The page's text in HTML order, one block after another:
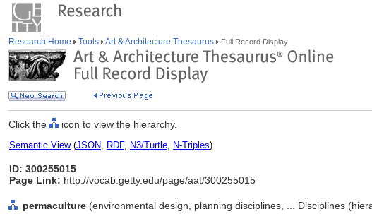
Research Home Tools Art & Architecture Thesaurus Full Record Display
Click the icon to view the hierarchy.
Semantic View(JSON, RDF, N3/Turtle, N-Triples)
ID: 300255015
Page Link: http://vocab.getty.edu/page/aat/300255015
permaculture (environmental design, planning disciplines, ... Disciplines